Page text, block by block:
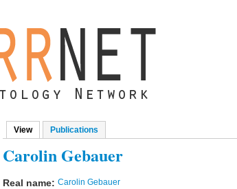
Primary tabs
View(active tab)
Publications
Carolin Gebauer
Real name: Carolin Gebauer